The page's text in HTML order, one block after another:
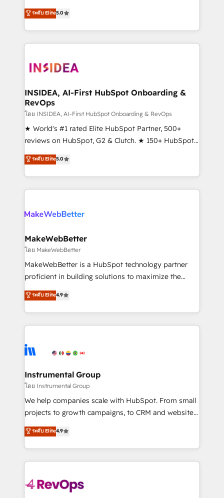
management, systems integration, and creative
solutions that deliver measurable impact and
transform brand experiences As one of the few full-
service creative agencies in the HubSpot
winning design to build scalable, globally
marketing campaigns, & RevOps frameworks that
fuel long-term success We connect the entire
customer lifecycle through seamless integrations,
ensure long-term adoption with change-
management programs, and align marketing, sales,
HubSpot accreditations and experience across
hundreds of organizations in dozens of industries,
explore whether S2 is the partner you’ve been
ระดับ Elite5.0
INSIDEA, AI-First HubSpot Onboarding &
RevOps
โดย INSIDEA, AI-First HubSpot Onboarding & RevOps
★ World's #1 rated Elite HubSpot Partner, 500+
reviews on HubSpot, G2 & Clutch. ★ 150+ HubSpot
Certified Experts & Trainers across the team ★
1,500+ implementations across five continents ★ AI-
First, RevOps-led, Onboarding obsessed ★
Company of the Year 2024/25 INSIDEA helps
engine. We onboard your team, migrate your data,
from week one, in your time zone. What we do ➤
Onboarding: Live in weeks, with workflows built
around your business, not a template. ➤ Migration:
Move from any legacy CRM. Zero downtime, full data
run your revenue process. Sales, marketing, and
service wired together. ➤ AI and Integrations: Layer
tune-ups, feature rollouts, adoption coaching. Buying
HubSpot, switching to it, or reviving a stale portal?
ระดับ Elite5.0
MakeWebBetter
โดย MakeWebBetter
MakeWebBetter is a HubSpot technology partner
proficient in building solutions to maximize the
operational efficiency of HubSpot. The fastest-
growing tech-enabler & facilitator, MakeWebBetter,
hands you the blend of HubSpot expertise &
eminent solutions & integrations. Trust us to
Elite Partners with 10+ years of HubSpot experience
Premier Partner 2023 🌟5 HubSpot Accreditations 🌟
Won HubSpot Theme Challenge 2021 🌟INBOUND’19
HubSpot Rising Star Why us? Harnessing the full
potential of the powerful HubSpot CRM. ✔️A team of
HubSpot experience ✔️Flexible pricing models —
Hourly-fee (assigned one Dedicated HubSpot
requirement). ✔️Helped over 25,000+ customers so
far with our HubSpot solutions. ✔️Bespoke apps &
ระดับ Elite4.9
Instrumental Group
โดย Instrumental Group
We help companies scale with HubSpot. From small
projects to growth campaigns, to CRM and websites.
Hire an agency that's experienced in every inch of
HubSpot and willing to work hand-in-hand with your
team to simplify the complex and build a better
experience for your team and customers.
ระดับ Elite4.9